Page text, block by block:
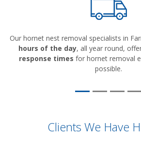
Our hornet nest removal specialists in
hours of the day, all year round,
response times for hornet removal
possible.
Clients We Have